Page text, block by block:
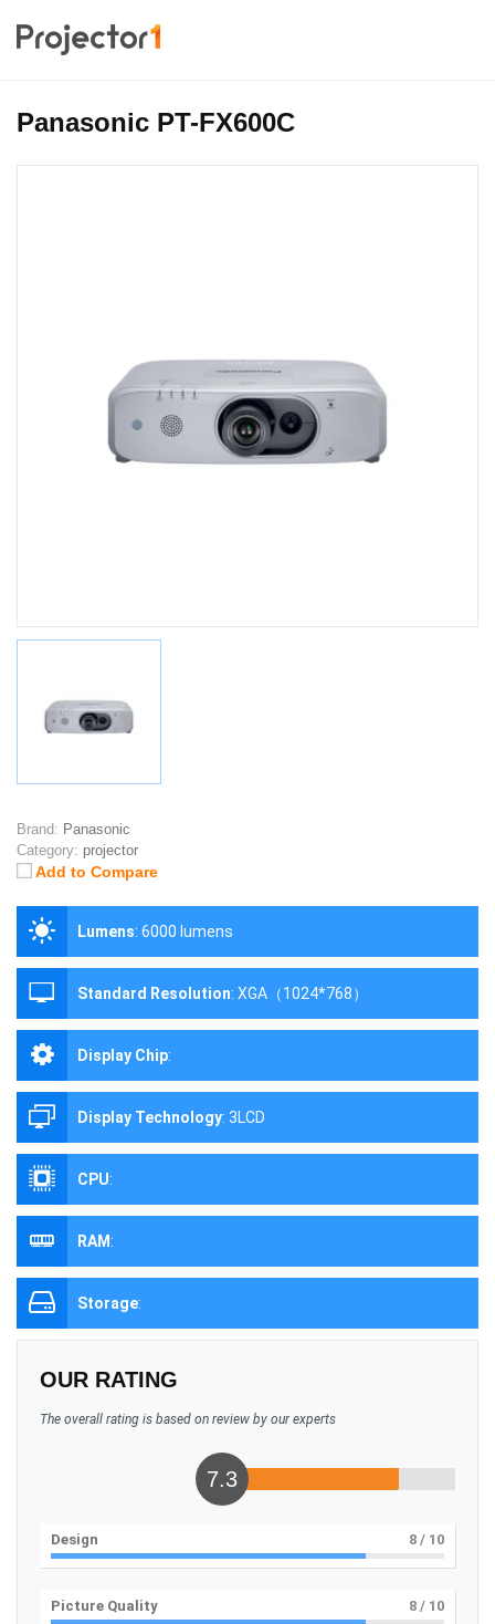
Panasonic PT-FX600C
Brand: Panasonic
Category: projector
Add to Compare
Lumens: 6000 lumens
Standard Resolution: XGA（1024*768）
Display Chip:
Display Technology: 3LCD
CPU:
RAM:
Storage:
OUR RATING
The overall rating is based on review by our experts
7.3
Design 8 / 10
Picture Quality 8 / 10